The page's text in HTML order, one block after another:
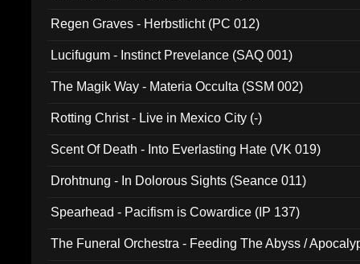
Regen Graves - Herbstlicht (PC 012)
Lucifugum - Instinct Prevelance (SAQ 001)
The Magik Way - Materia Occulta (SSM 002)
Rotting Christ - Live in Mexico City (-)
Scent Of Death - Into Everlasting Hate (VK 019)
Drohtnung - In Dolorous Sights (Seance 011)
Spearhead - Pacifism is Cowardice (IP 137)
The Funeral Orchestra - Feeding The Abyss /